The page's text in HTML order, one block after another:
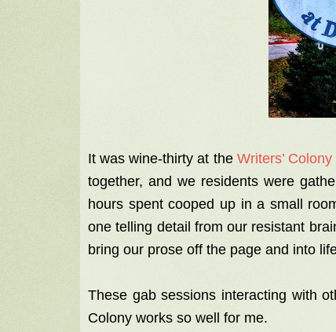
It was wine-thirty at the Writers’
together, and we residents were
hours spent cooped up in a small
one telling detail from our resistant
bring our prose off the page and into
These gab sessions interacting with
Colony works so well for me.